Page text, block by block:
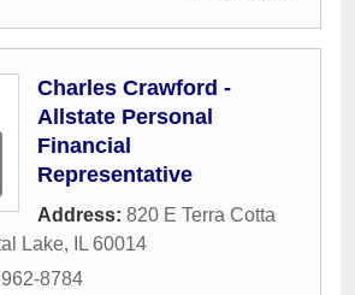
Charles Crawford -
Allstate Personal
Financial
Representative
Address: 820 E Terra Cotta
Lake, IL 60014
8784